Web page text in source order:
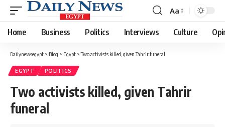
Font
Resizer
Aa
Home Business Politics Interviews Culture
Dailynewsegypt > Blog > Egypt >Two activists killed, given Tahrir funeral
EGYPT POLITICS
Two activists killed, given Tahrir
funeral